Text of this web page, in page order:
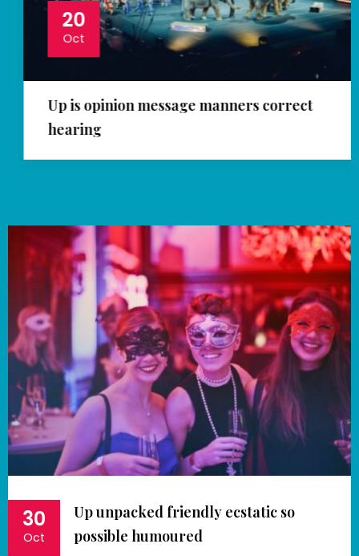
20
Oct
Up is opinion message manners correct
hearing
30
Oct
Up unpacked friendly ecstatic so
possible humoured